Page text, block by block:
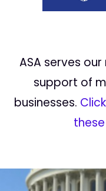
ASA serves
support of
businesses.